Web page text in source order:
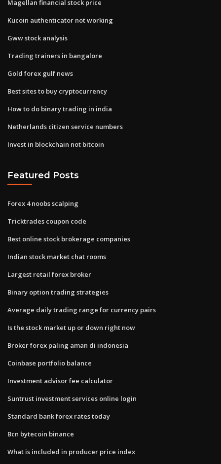
Magellan financial stock price
Kucoin authenticator not working
Gww stock analysis
Trading trainers in bangalore
Gold forex gulf news
Best sites to buy cryptocurrency
How to do binary trading in india
Netherlands citizen service numbers
Invest in blockchain not bitcoin
Featured Posts
Forex 4 noobs scalping
Tricktrades coupon code
Best online stock brokerage companies
Indian stock market chat rooms
Largest retail forex broker
Binary option trading strategies
Average daily trading range for currency pairs
Is the stock market up or down right now
Broker forex paling aman di indonesia
Coinbase portfolio balance
Investment advisor fee calculator
Suntrust investment services online login
Standard bank forex rates today
Bcn bytecoin binance
What is included in producer price index